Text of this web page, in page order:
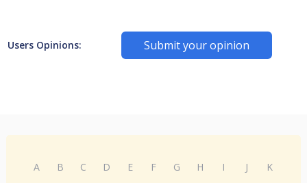
Users Opinions: Submit your opinion
A B C D E F G H I J
K